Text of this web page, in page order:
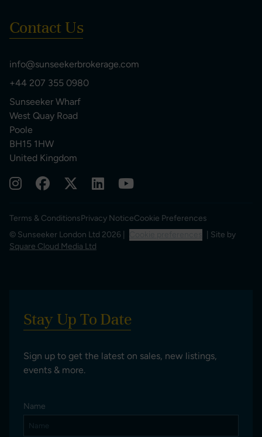
Contact Us
info@sunseekerbrokerage.com
+44 207 355 0980
Sunseeker Wharf
West Quay Road
Poole
BH15 1HW
United Kingdom
Terms & ConditionsPrivacy NoticeCookie Preferences
© Sunseeker London Ltd 2026 |
| Site by
Square Cloud Media Ltd
Stay Up To Date
Sign up to get the latest on sales, new listings,
events & more.
Name